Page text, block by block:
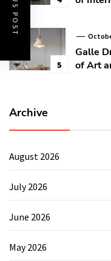
5
Galle
of Art
Archive
August 2026
July 2026
June 2026
May 2026